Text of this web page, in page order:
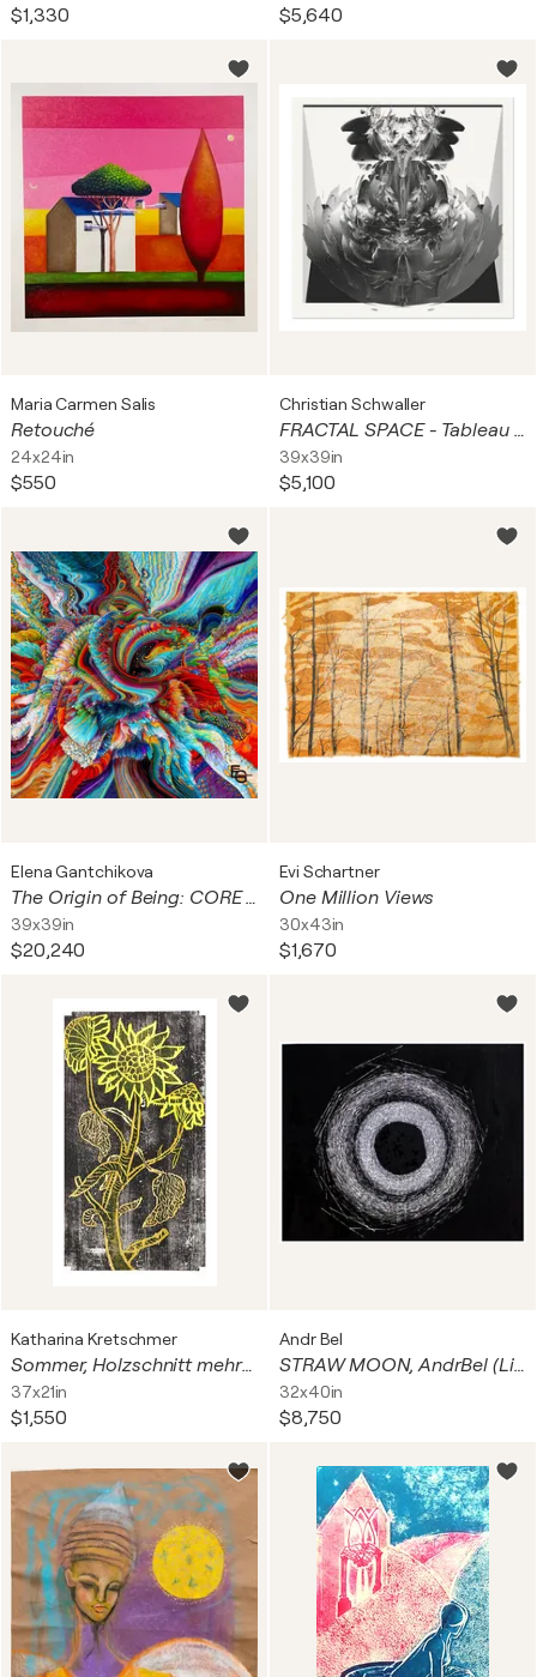
$1,330 $5,640
Maria Carmen Salis
Retouché
24x24in
$550
Christian Schwaller
FRACTAL SPACE - Tableau Square III
39x39in
$5,100
Elena Gantchikova
The Origin of Being: CORE — Rainbow Singularity & Cosmic Polyphony | Abstract Cosmic Expressionism & Neuroaesthetics | Cosmic Origins Collection — Architectural Square Statement, 40" x 40" in / 100 x 100 cm | ED 3
39x39in
$20,240
Evi Schartner
One Million Views
30x43in
$1,670
Katharina Kretschmer
Sommer, Holzschnitt mehrfarbig / Auflage 9 / Unikatscharakter, Urheberrecht Katharina Kretschmer
37x21in
$1,550
Andr Bel
STRAW MOON, AndrBel (Limited Edition Print, 100 pcs. First edition of 10 pieces out of 100)
32x40in
$8,750